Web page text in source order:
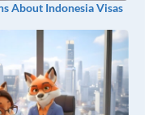
About Indonesia Visas